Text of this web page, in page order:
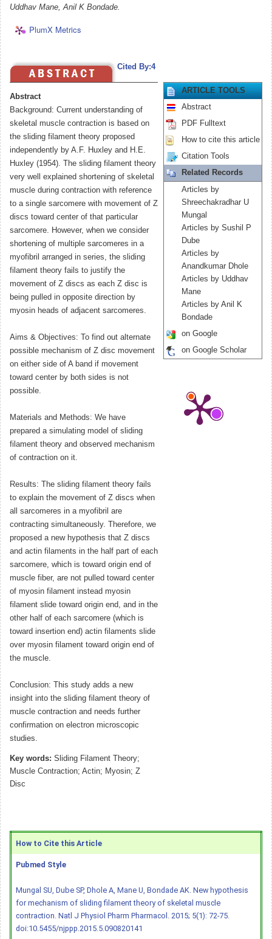
Uddhav Mane, Anil K Bondade.
PlumX Metrics
Cited By:4
Abstract
Background: Current understanding of
skeletal muscle contraction is based on
the sliding filament theory proposed
independently by A.F. Huxley and H.E.
Huxley (1954). The sliding filament theory
very well explained shortening of skeletal
muscle during contraction with reference
to a single sarcomere with movement of Z
discs toward center of that particular
sarcomere. However, when we consider
shortening of multiple sarcomeres in a
myofibril arranged in series, the sliding
filament theory fails to justify the
movement of Z discs as each Z disc is
being pulled in opposite direction by
myosin heads of adjacent sarcomeres.
Aims & Objectives: To find out alternate
possible mechanism of Z disc movement
on either side of A band if movement
toward center by both sides is not
possible.
Materials and Methods: We have
prepared a simulating model of sliding
filament theory and observed mechanism
of contraction on it.
Results: The sliding filament theory fails
to explain the movement of Z discs when
all sarcomeres in a myofibril are
contracting simultaneously. Therefore, we
proposed a new hypothesis that Z discs
and actin filaments in the half part of each
sarcomere, which is toward origin end of
muscle fiber, are not pulled toward center
of myosin filament instead myosin
filament slide toward origin end, and in the
other half of each sarcomere (which is
toward insertion end) actin filaments slide
over myosin filament toward origin end of
the muscle.
Conclusion: This study adds a new
insight into the sliding filament theory of
muscle contraction and needs further
confirmation on electron microscopic
studies.
Key words: Sliding Filament Theory;
Muscle Contraction; Actin; Myosin; Z
Disc
ARTICLE TOOLS
Abstract
PDF Fulltext
How to cite this article
Citation Tools
Related Records
Articles by
Shreechakradhar U
Mungal
Articles by Sushil P
Dube
Articles by
Anandkumar Dhole
Articles by Uddhav
Mane
Articles by Anil K
Bondade
on Google
on Google Scholar
How to Cite this Article
Pubmed Style
Mungal SU, Dube SP, Dhole A, Mane U, Bondade AK. New hypothesis
for mechanism of sliding filament theory of skeletal muscle
contraction. Natl J Physiol Pharm Pharmacol. 2015; 5(1): 72-75.
doi:10.5455/njppp.2015.5.090820141